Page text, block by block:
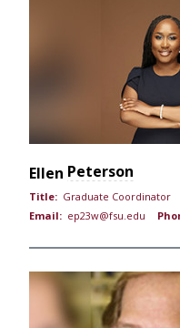
Peterson
Ellen
Title: Graduate Coordinator
Email: ep23w@fsu.edu